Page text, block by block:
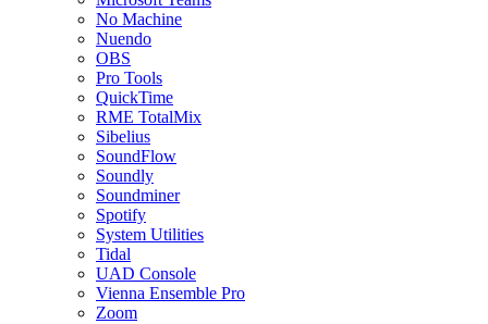
No Machine
Nuendo
OBS
Pro Tools
QuickTime
RME TotalMix
Sibelius
SoundFlow
Soundly
Soundminer
Spotify
System Utilities
Tidal
UAD Console
Vienna Ensemble Pro
Zoom